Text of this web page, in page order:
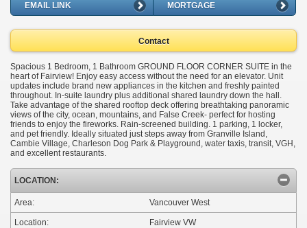
EMAIL LINK MORTGAGE
Contact
Spacious 1 Bedroom, 1 Bathroom GROUND FLOOR CORNER SUITE in the
heart of Fairview! Enjoy easy access without the need for an elevator. Unit
updates include brand new appliances in the kitchen and freshly painted
throughout. In-suite laundry plus additional shared laundry down the hall.
Take advantage of the shared rooftop deck offering breathtaking panoramic
views of the city, ocean, mountains, and False Creek- perfect for hosting
friends to enjoy the fireworks. Rain-screened building. 1 parking, 1 locker,
and pet friendly. Ideally situated just steps away from Granville Island,
Cambie Village, Charleson Dog Park & Playground, water taxis, transit, VGH,
and excellent restaurants.
LOCATION:
Area: Vancouver West
Location: Fairview VW